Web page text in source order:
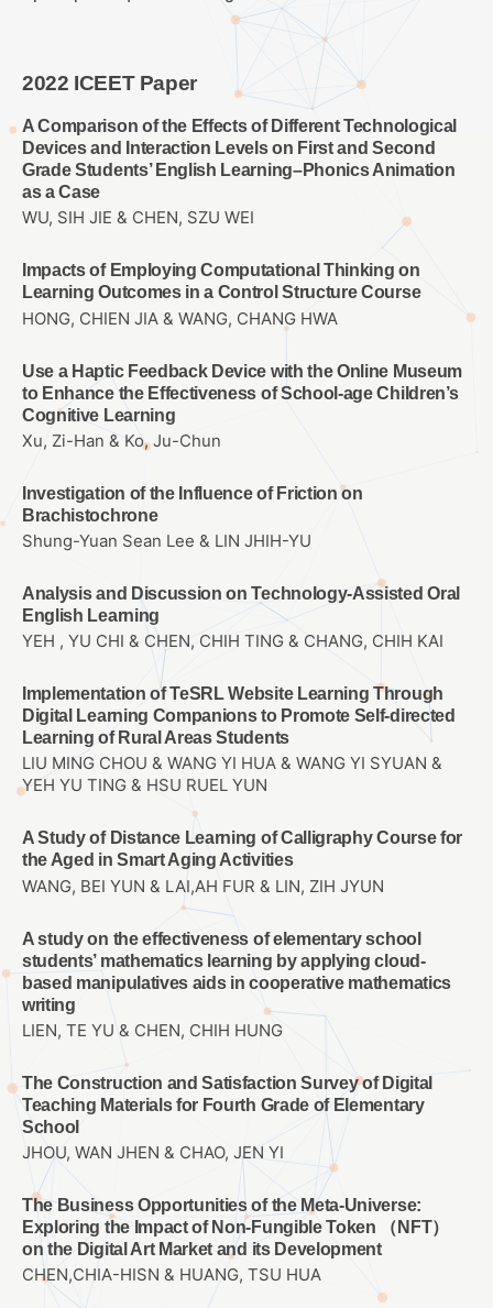
2022 ICEET Paper
A Comparison of the Effects of Different Technological
Devices and Interaction Levels on First and Second
Grade Students’ English Learning–Phonics Animation
as a Case
WU, SIH JIE & CHEN, SZU WEI
Impacts of Employing Computational Thinking on
Learning Outcomes in a Control Structure Course
HONG, CHIEN JIA & WANG, CHANG HWA
Use a Haptic Feedback Device with the Online Museum
to Enhance the Effectiveness of School-age Children’s
Cognitive Learning
Xu, Zi-Han & Ko, Ju-Chun
Investigation of the Influence of Friction on
Brachistochrone
Shung-Yuan Sean Lee & LIN JHIH-YU
Analysis and Discussion on Technology-Assisted Oral
English Learning
YEH , YU CHI & CHEN, CHIH TING & CHANG, CHIH KAI
Implementation of TeSRL Website Learning Through
Digital Learning Companions to Promote Self-directed
Learning of Rural Areas Students
LIU MING CHOU & WANG YI HUA & WANG YI SYUAN &
YEH YU TING & HSU RUEL YUN
A Study of Distance Learning of Calligraphy Course for
the Aged in Smart Aging Activities
WANG, BEI YUN & LAI,AH FUR & LIN, ZIH JYUN
A study on the effectiveness of elementary school
students’ mathematics learning by applying cloud-
based manipulatives aids in cooperative mathematics
writing
LIEN, TE YU & CHEN, CHIH HUNG
The Construction and Satisfaction Survey of Digital
Teaching Materials for Fourth Grade of Elementary
School
JHOU, WAN JHEN & CHAO, JEN YI
The Business Opportunities of the Meta-Universe:
Exploring the Impact of Non-Fungible Token （NFT）
on the Digital Art Market and its Development
CHEN,CHIA-HISN & HUANG, TSU HUA